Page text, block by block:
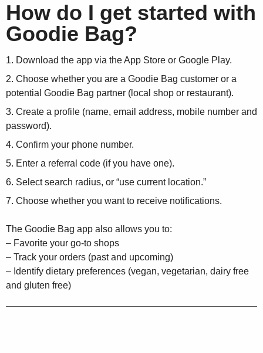
How do I get started with
Goodie Bag?
Download the app via the App Store or Google Play.
Choose whether you are a Goodie Bag customer or a
potential Goodie Bag partner (local shop or restaurant).
Create a profile (name, email address, mobile number and
password).
Confirm your phone number.
Enter a referral code (if you have one).
Select search radius, or “use current location.”
Choose whether you want to receive notifications.
The Goodie Bag app also allows you to:
– Favorite your go-to shops
– Track your orders (past and upcoming)
– Identify dietary preferences (vegan, vegetarian, dairy free
and gluten free)